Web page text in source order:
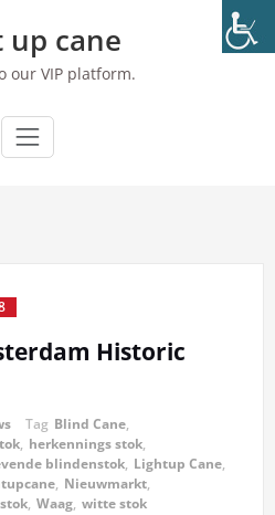
up cane
our VIP platform.
Historic
Tag Blind Cane,
, herkennings stok,
blindenstok, Lightup Cane,
, Nieuwmarkt,
, Waag, witte stok